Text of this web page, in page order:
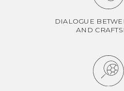
DIALOGUE
AND